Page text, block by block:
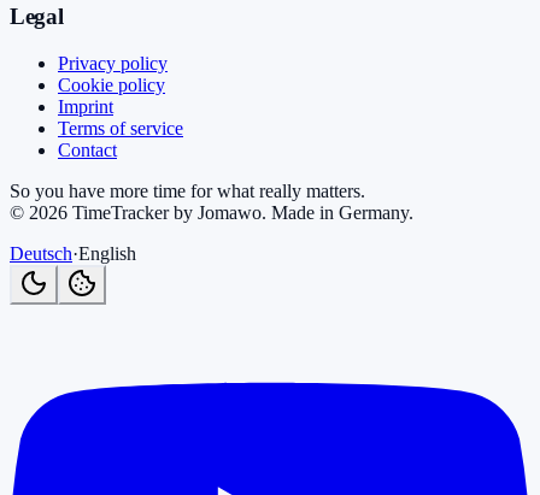
Legal
Privacy policy
Cookie policy
Imprint
Terms of service
Contact
So you have more time for what really matters.
© 2026 TimeTracker by Jomawo. Made in Germany.
Deutsch·English